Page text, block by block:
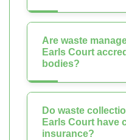
Are waste
Earls Court
bodies?
Do waste
Earls Court have
insurance?